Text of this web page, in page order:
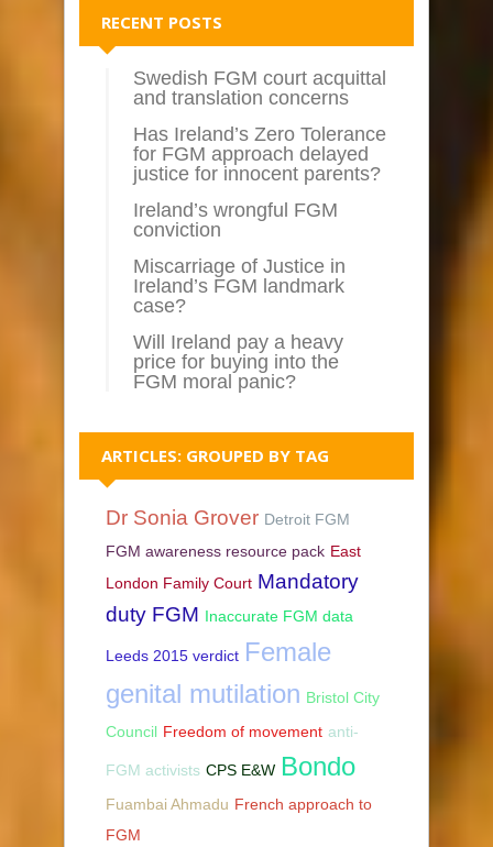
RECENT POSTS
Swedish FGM court acquittal
and translation concerns
Has Ireland’s Zero Tolerance
for FGM approach delayed
justice for innocent parents?
Ireland’s wrongful FGM
conviction
Miscarriage of Justice in
Ireland’s FGM landmark
case?
Will Ireland pay a heavy
price for buying into the
FGM moral panic?
ARTICLES: GROUPED BY TAG
Dr Sonia Grover Detroit FGM
FGM awareness resource pack East
London Family Court Mandatory
duty FGM Inaccurate FGM data
Leeds 2015 verdict Female
genital mutilation Bristol City
Council Freedom of movement anti-
FGM activists CPS E&W Bondo
Fuambai Ahmadu French approach to
FGM